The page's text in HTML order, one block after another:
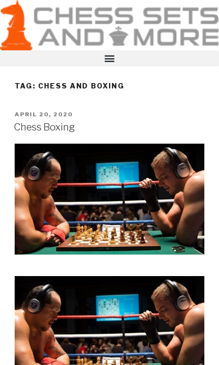
TAG: CHESS AND BOXING
APRIL 20, 2020
Chess Boxing